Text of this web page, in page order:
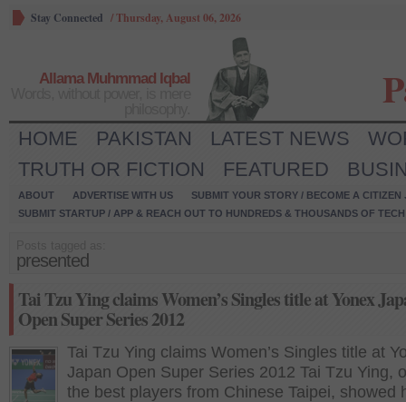
Stay Connected /Thursday, August 06, 2026
Allama Muhmmad Iqbal
HOME PAKISTAN LATEST NEWS
TRUTH OR FICTION
FEATURED
ABOUT ADVERTISE WITH US
SUBMIT YOUR STORY / BECOME A CITIZEN
SUBMIT STARTUP / APP & REACH OUT TO HUNDREDS & THOUSANDS OF
presented
Tai Tzu Ying claims Women’s Singles title at Yonex
Open Super Series 2012
Tai Tzu Ying claims Women’s Singles title at
Japan Open Super Series 2012 Tai Tzu Ying,
the best players from Chinese Taipei, showed